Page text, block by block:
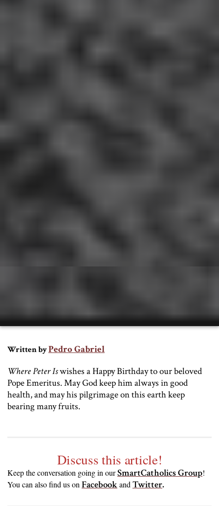
Written byPedro Gabriel
Where Peter Iswishes a Happy Birthday to our beloved
Pope Emeritus. May God keep him always in good
health, and may his pilgrimage on this earth keep
bearing many fruits.
Discuss this article!
Keep the conversation going in ourSmartCatholics Group!
You can also find us on Facebookand Twitter.